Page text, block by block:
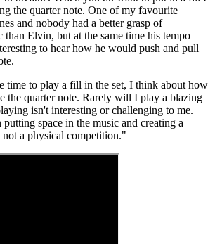
the quarter note. One of my favourite
and nobody had a better grasp of
than Elvin, but at the same time his tempo
to hear how he would push and pull
time to play a fill in the set, I think about how
the quarter note. Rarely will I play a blazing
isn't interesting or challenging to me.
space in the music and creating a
a physical competition."